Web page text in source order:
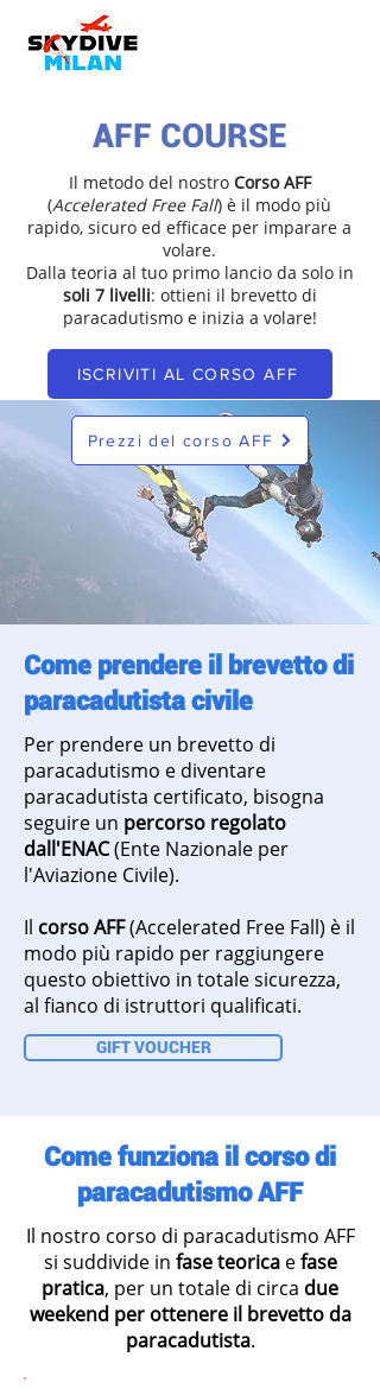
AFF COURSE
Il metodo del nostro Corso AFF
(Accelerated Free Fall) è il modo più
rapido, sicuro ed efficace per imparare a
volare.
Dalla teoria al tuo primo lancio da solo in
soli 7 livelli: ottieni il brevetto di
paracadutismo e inizia a volare!
ISCRIVITI AL CORSO AFF
Prezzi del corso AFF
Come prendere il brevetto di
paracadutista civile
Per prendere un brevetto di
paracadutismo e diventare
paracadutista certificato, bisogna
seguire un percorso regolato
dall'ENAC(Ente Nazionale per
l'Aviazione Civile).
Il corso AFF(Accelerated Free Fall) è il
modo più rapido per raggiungere
questo obiettivo in totale sicurezza,
al fianco di istruttori qualificati.
GIFT VOUCHER
Come funziona il corso di
paracadutismo AFF
Il nostro corso di paracadutismo AFF
si suddivide in fase teoricaefase
pratica, per un totale di circa due
weekend per ottenere il brevetto da
paracadutista.